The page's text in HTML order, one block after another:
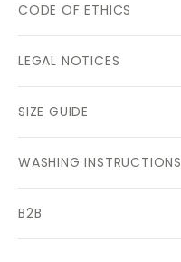
CODE OF ETHICS
LEGAL NOTICES
SIZE GUIDE
WASHING INSTRUCTIONS
B2B